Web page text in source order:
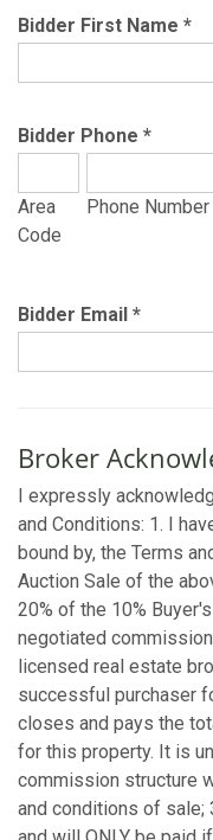
Bidder First Name *
Bidder Phone *
Area
Code
Phone Number
Bidder Email *
Broker
I expressly
and Conditions: 1. I
bound by, the Terms
Auction Sale of the
20% of the 10%
negotiated
licensed real estate
successful purchaser
closes and pays the
for this property. It is
commission structure
and conditions of sale;